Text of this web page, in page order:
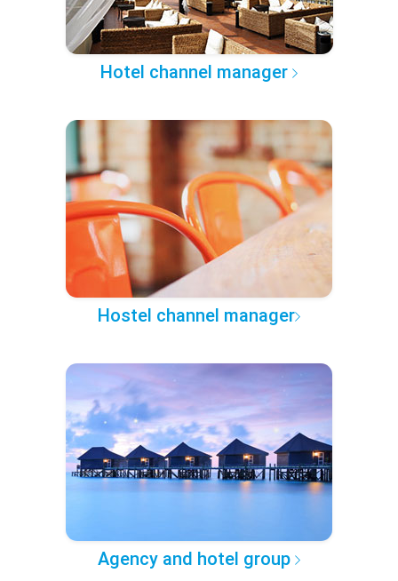
Hotel channel manager
Hostel channel manager
Agency and hotel group